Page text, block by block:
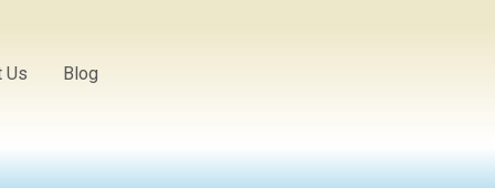
Us Blog